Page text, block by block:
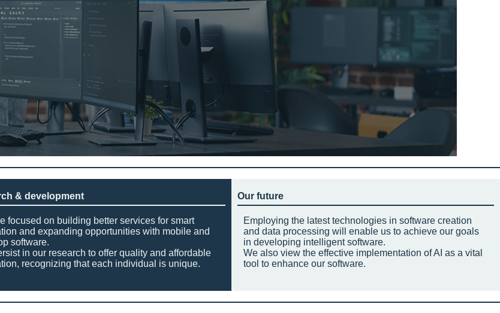
& development
focused on building better services for smart
and expanding opportunities with mobile and
software.
in our research to offer quality and affordable
recognizing that each individual is unique.
Our future
Employing the latest technologies in software creation
and data processing will enable us to achieve our goals
in developing intelligent software.
We also view the effective implementation of AI as a vital
tool to enhance our software.